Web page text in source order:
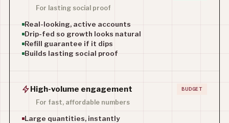
For lasting social proof
Real-looking, active accounts
Drip-fed so growth looks natural
Refill guarantee if it dips
Builds lasting social proof
High-volume engagement BUDGET
For fast, affordable numbers
Large quantities, instantly